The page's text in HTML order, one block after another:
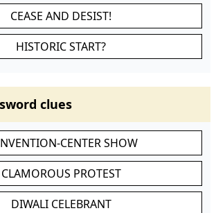
CEASE AND DESIST!
HISTORIC START?
clues
CENTER SHOW
CLAMOROUS PROTEST
DIWALI CELEBRANT